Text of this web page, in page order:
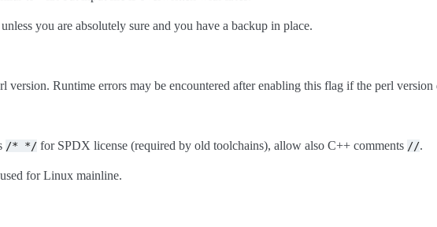
you are absolutely sure and you have a backup in place.
version. Runtime errors may be encountered after enabling this flag if the perl
/* */ for SPDX license (required by old toolchains), allow also C++ comments //.
for Linux mainline.